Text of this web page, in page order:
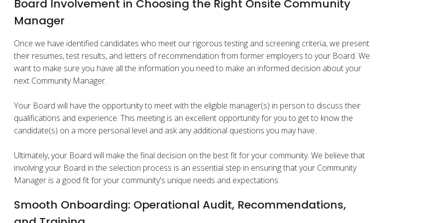
Board Involvement in Choosing the Right Onsite Community
Manager
Once we have identified candidates who meet our rigorous testing and screening criteria, we present
their resumes, test results, and letters of recommendation from former employers to your Board. We
want to make sure you have all the information you need to make an informed decision about your
next Community Manager.
Your Board will have the opportunity to meet with the eligible manager(s) in person to discuss their
qualifications and experience. This meeting is an excellent opportunity for you to get to know the
candidate(s) on a more personal level and ask any additional questions you may have.
Ultimately, your Board will make the final decision on the best fit for your community. We believe that
involving your Board in the selection process is an essential step in ensuring that your Community
Manager is a good fit for your community's unique needs and expectations.
Smooth Onboarding: Operational Audit, Recommendations,